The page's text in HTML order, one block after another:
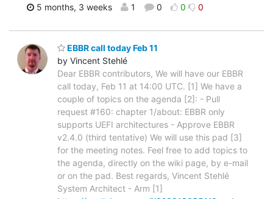
5 months, 3 weeks 1 0 0 0
EBBR call today Feb 11
by Vincent Stehlé
Dear EBBR contributors, We will have our EBBR
call today, Feb 11 at 14:00 UTC. [1] We have a
couple of topics on the agenda [2]: - Pull
request #160: chapter 1/about: EBBR only
supports UEFI architectures - Approve EBBR
v2.4.0 (third tentative) We will use this pad [3]
for the meeting notes. Feel free to add topics to
the agenda, directly on the wiki page, by e-mail
or on the pad. Best regards, Vincent Stehlé
System Architect - Arm [1]